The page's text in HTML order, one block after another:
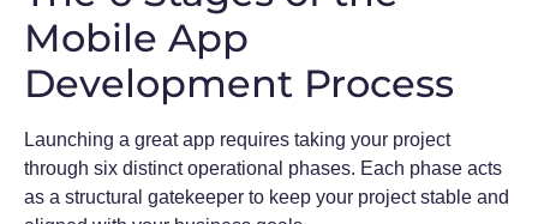
Mobile App
Development Process
Launching a great app requires taking your project
through six distinct operational phases. Each phase acts
as a structural gatekeeper to keep your project stable and